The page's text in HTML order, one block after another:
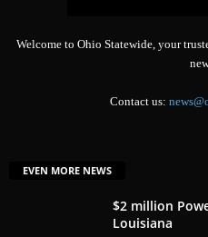
Welcome to Ohio Statewide, your
Contact us:
EVEN MORE NEWS
$2 million
Louisiana